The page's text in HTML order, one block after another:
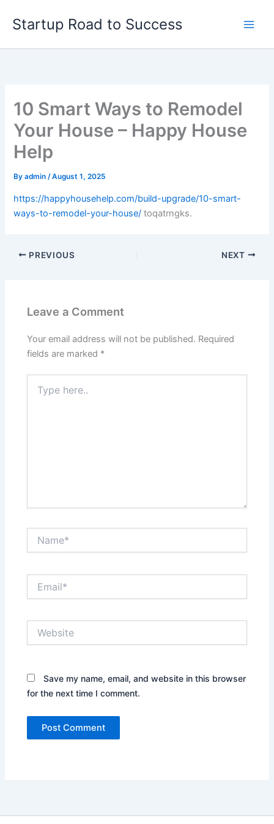
Startup Road to Success
10 Smart Ways to Remodel
Your House – Happy House
Help
Byadmin/August 1, 2025
https://happyhousehelp.com/build-upgrade/10-smart-
ways-to-remodel-your-house/ toqatrngks.
PREVIOUS NEXT
Leave a Comment
Your email address will not be published. Required
fields are marked *
here..
Save my name, email, and website in this browser
for the next time I comment.